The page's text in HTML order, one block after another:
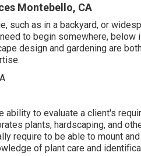
Montebello, CA
such as in a backyard, or
to begin somewhere, below
design and gardening are
ability to evaluate a client's
plants, hardscaping, and
require to be able to mount
of plant care and